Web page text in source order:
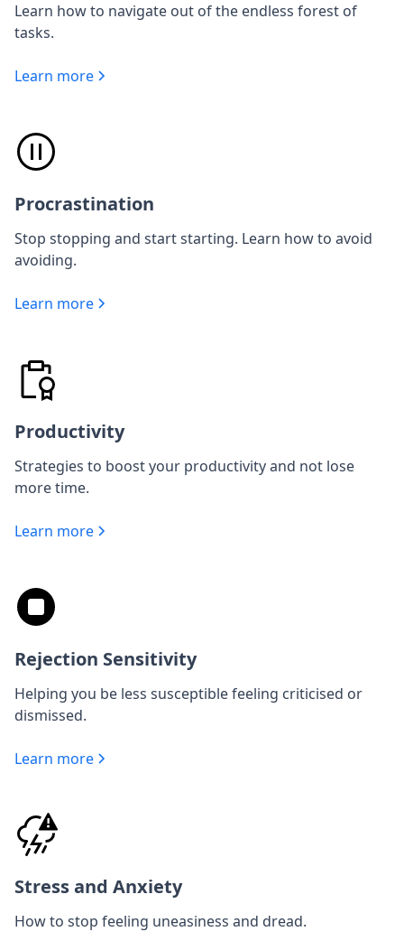
Learn how to navigate out of the endless forest of
tasks.
Learn more
Procrastination
Stop stopping and start starting. Learn how to avoid
avoiding.
Learn more
Productivity
Strategies to boost your productivity and not lose
more time.
Learn more
Rejection Sensitivity
Helping you be less susceptible feeling criticised or
dismissed.
Learn more
Stress and Anxiety
How to stop feeling uneasiness and dread.